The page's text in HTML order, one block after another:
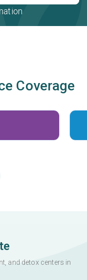
Coverage
and detox centers in